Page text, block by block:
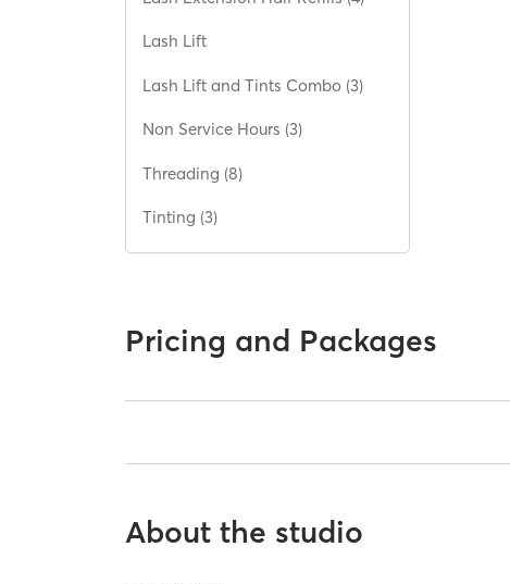
Lash Lift
Lash Lift and Tints Combo (3)
Non Service Hours (3)
Threading (8)
Tinting (3)
Pricing and Packages
About the studio